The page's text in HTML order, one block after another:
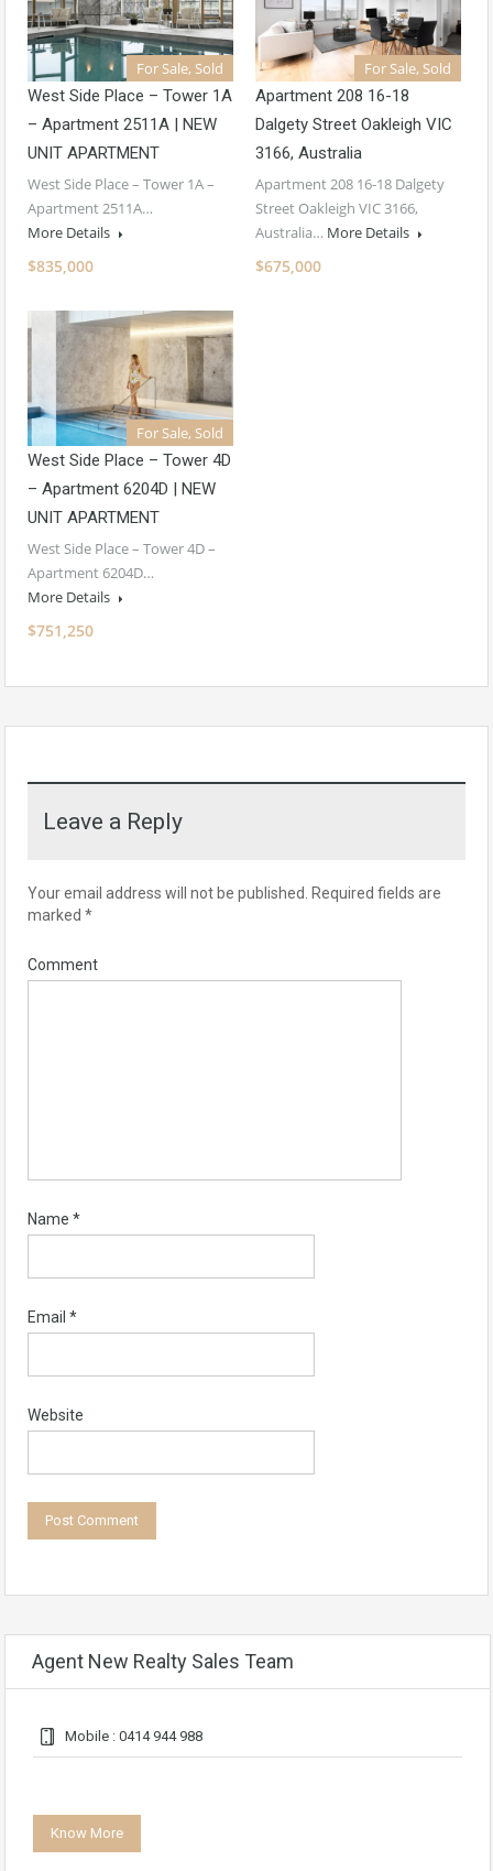
For Sale, Sold
West Side Place – Tower 1A
– Apartment 2511A | NEW
UNIT APARTMENT
West Side Place – Tower 1A –
Apartment 2511A…
More Details
$835,000
For Sale, Sold
Apartment 208 16-18
Dalgety Street Oakleigh VIC
3166, Australia
Apartment 208 16-18 Dalgety
Street Oakleigh VIC 3166,
Australia… More Details
$675,000
For Sale, Sold
West Side Place – Tower 4D
– Apartment 6204D | NEW
UNIT APARTMENT
West Side Place – Tower 4D –
Apartment 6204D…
More Details
$751,250
Leave a Reply
Your email address will not be published.
Required fields are
marked *
Comment
Name *
Email *
Website
Agent New Realty Sales Team
Mobile : 0414 944 988
Know More